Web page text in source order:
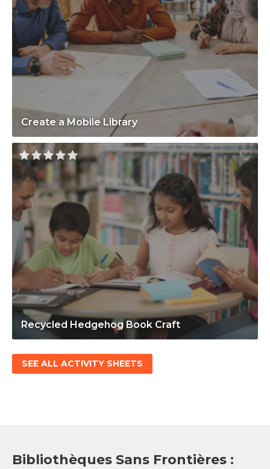
Create a Mobile Library
Recycled Hedgehog Book Craft
SEE ALL ACTIVITY SHEETS
Bibliothèques Sans Frontières :